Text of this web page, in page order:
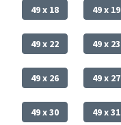
49 x 18 49 x 19
49 x 22 49 x 23
49 x 26 49 x 27
49 x 30 49 x 31